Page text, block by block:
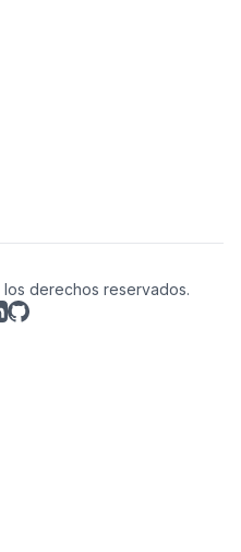
los derechos reservados.